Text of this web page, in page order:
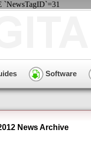
Software
News Archive